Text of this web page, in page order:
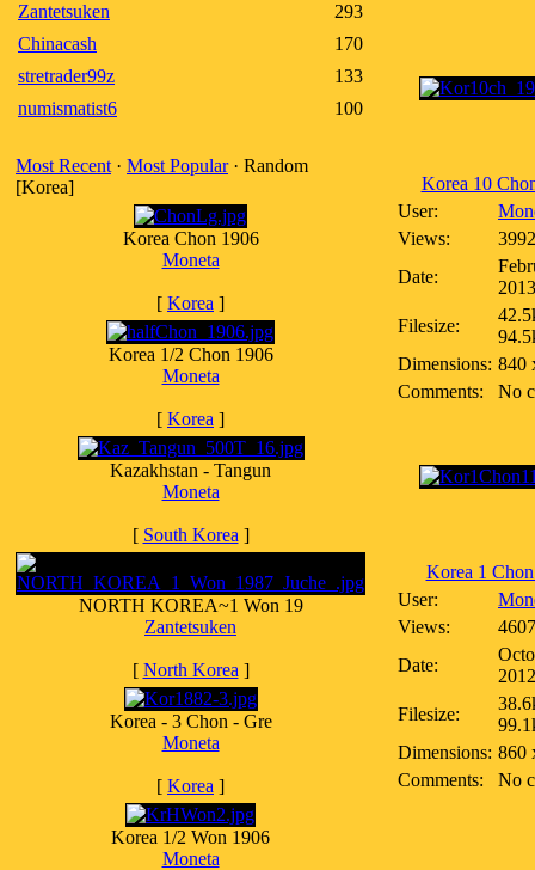
Zantetsuken
293
Chinacash
170
stretrader99z
133
numismatist6
100
Most Recent · Most Popular· Random
[Korea]
Korea Chon 1906
Moneta
[ Korea ]
Korea 1/2 Chon 1906
Moneta
[ Korea ]
Kazakhstan - Tangun
Moneta
[ South Korea ]
NORTH KOREA~1 Won 19
Zantetsuken
[ North Korea ]
Korea - 3 Chon - Gre
Moneta
[ Korea ]
Korea 1/2 Won 1906
Moneta
Korea 10
User:
Views:
3992
Date:
2013
Filesize:
Dimensions: 840
Comments:
No
Korea 1
User:
Views:
4607
Date:
2012
Filesize:
Dimensions: 860
Comments:
No